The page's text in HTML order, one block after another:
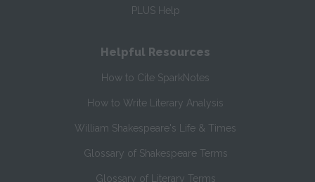
PLUS Help
Helpful Resources
How to Cite SparkNotes
How to Write Literary Analysis
William Shakespeare's Life & Times
Glossary of Shakespeare Terms
Glossary of Literary Terms